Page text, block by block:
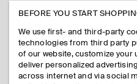
BEFORE YOU START
We use first- and third-party
technologies from third party
of our website, customize your
deliver personalized
across internet and via social